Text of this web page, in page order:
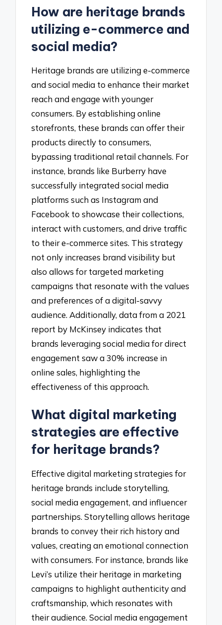
How are heritage brands
utilizing e-commerce and
social media?
Heritage brands are utilizing e-commerce
and social media to enhance their market
reach and engage with younger
consumers. By establishing online
storefronts, these brands can offer their
products directly to consumers,
bypassing traditional retail channels. For
instance, brands like Burberry have
successfully integrated social media
platforms such as Instagram and
Facebook to showcase their collections,
interact with customers, and drive traffic
to their e-commerce sites. This strategy
not only increases brand visibility but
also allows for targeted marketing
campaigns that resonate with the values
and preferences of a digital-savvy
audience. Additionally, data from a 2021
report by McKinsey indicates that
brands leveraging social media for direct
engagement saw a 30% increase in
online sales, highlighting the
effectiveness of this approach.
What digital marketing
strategies are effective
for heritage brands?
Effective digital marketing strategies for
heritage brands include storytelling,
social media engagement, and influencer
partnerships. Storytelling allows heritage
brands to convey their rich history and
values, creating an emotional connection
with consumers. For instance, brands like
Levi’s utilize their heritage in marketing
campaigns to highlight authenticity and
craftsmanship, which resonates with
their audience. Social media engagement